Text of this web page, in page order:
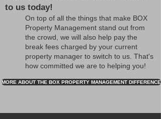
to us today!
On top of all the things that make BOX
Property Management stand out from
the crowd, we will also help pay the
break fees charged by your current
property manager to switch to us. That's
how committed we are to helping you!
MORE ABOUT THE BOX PROPERTY MANAGEMENT DIFFERENCE